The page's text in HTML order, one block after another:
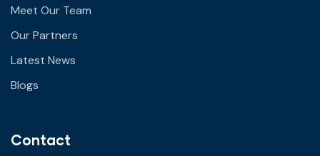
Meet Our Team
Our Partners
Latest News
Blogs
Contact